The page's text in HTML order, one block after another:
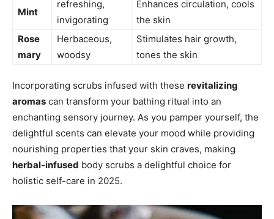
Mint
refreshing,
invigorating
Enhances circulation, cools
the skin
Rose
mary
Herbaceous,⁤
woodsy
Stimulates hair growth,
tones the skin
Incorporating scrubs infused with these revitalizing‍
aromas can transform your bathing ritual into an
enchanting sensory journey. As you pamper yourself, the​
delightful scents ​can‍ elevate your mood while providing
nourishing properties that your skin craves,‌ making
herbal-infused body scrubs a delightful choice for ​
holistic self-care ⁤in 2025.